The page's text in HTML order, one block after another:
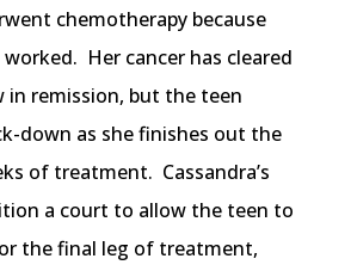
chemotherapy because
Her cancer has cleared
in remission, but the teen
down as she finishes out the
of treatment. Cassandra’s
a court to allow the teen to
the final leg of treatment,